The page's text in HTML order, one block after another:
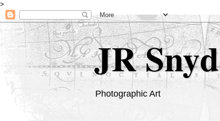
>
JR
Photographic Art